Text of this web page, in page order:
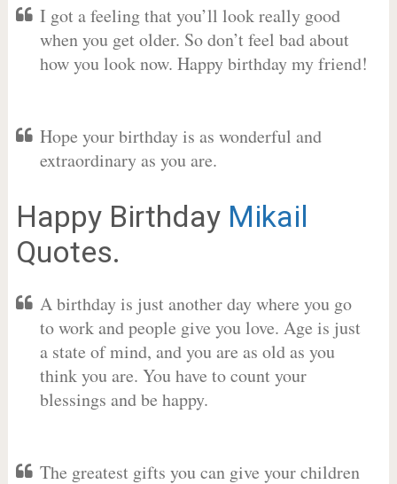
I got a feeling that you’ll look really good
when you get older. So don’t feel bad about
how you look now. Happy birthday my friend!
Hope your birthday is as wonderful and
extraordinary as you are.
Happy Birthday Mikail
Quotes.
A birthday is just another day where you go
to work and people give you love. Age is just
a state of mind, and you are as old as you
think you are. You have to count your
blessings and be happy.
The greatest gifts you can give your children